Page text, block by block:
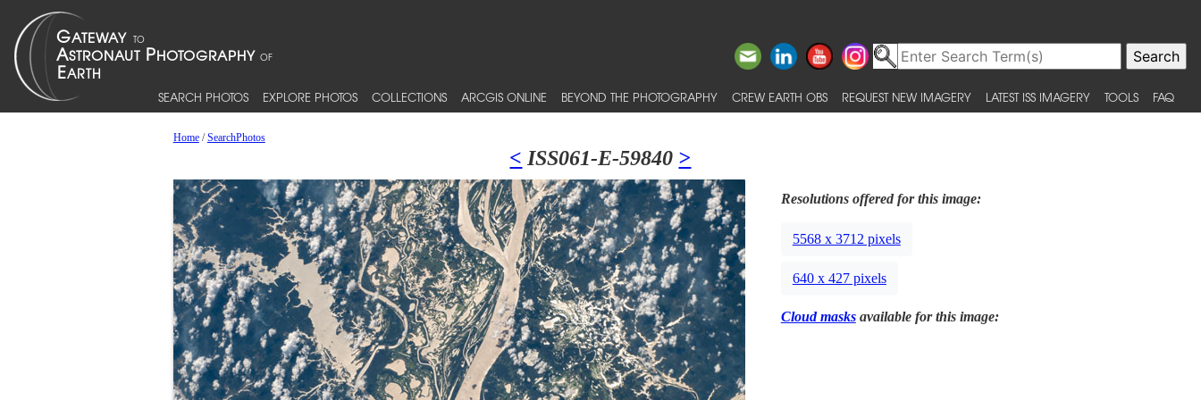
SEARCH PHOTOS EXPLORE PHOTOS COLLECTIONS ARCGIS ONLINE BEYOND THE PHOTOGRAPHY CREW EARTH OBS REQUEST NEW IMAGERY LATEST ISS IMAGERY TOOLS FAQ
Home/SearchPhotos
< ISS061-E-59840 >
Resolutions offered for this image:
5568 x 3712 pixels
640 x 427 pixels
Cloud masksavailable for this image: